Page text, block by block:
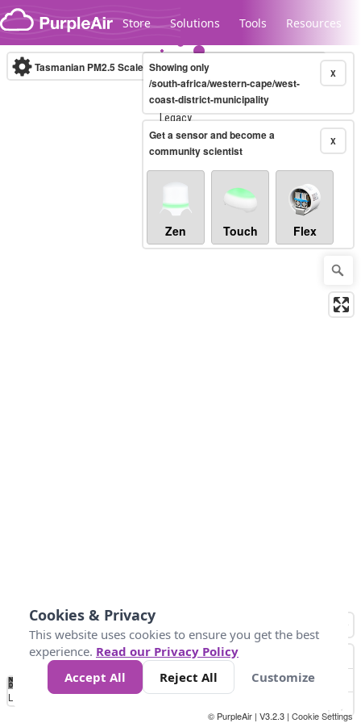
Skip to content
Store Solutions Tools Resources
Legacy...
Tasmanian PM2.5 Scale (µg/m³)10-minute X
Showing only
/south-africa/western-cape/west-
coast-district-municipality
X
Get a sensor and become a
community scientist
Zen Touch Flex
No
Data 10 25 50 300
Loading...
© PurpleAir | V3.2.3 | Cookie Settings
Cookies & Privacy
This website uses cookies to ensure you get the best
experience. Read our Privacy Policy
Accept All
Reject All Customize